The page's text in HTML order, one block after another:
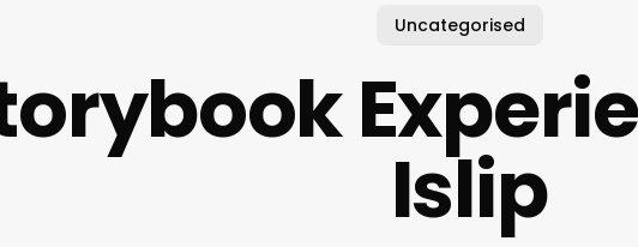
Uncategorised
Islip